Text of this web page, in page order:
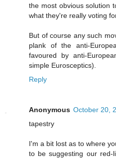
the most obvious solution
what they're really voting
But of course any such
plank of the anti-
favoured by anti-
simple Eurosceptics).
Reply
Anonymous October 20,
tapestry
I'm a bit lost as to where
to be suggesting our red-